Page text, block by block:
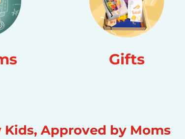
Gifts
Kids, Approved by Moms